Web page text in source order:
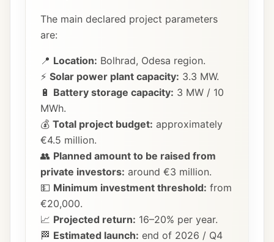
The main declared project parameters
are:
📍 Location: Bolhrad, Odesa region.
⚡ Solar power plant capacity: 3.3 MW.
🔋 Battery storage capacity: 3 MW / 10
MWh.
💰 Total project budget: approximately
€4.5 million.
👥 Planned amount to be raised from
private investors: around €3 million.
💵 Minimum investment threshold: from
€20,000.
📈 Projected return: 16–20% per year.
🏁 Estimated launch: end of 2026 / Q4